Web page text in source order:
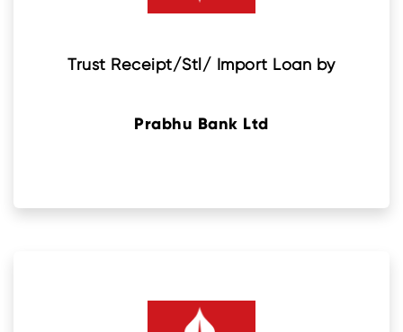
Trust Receipt/Stl/ Import Loan by
Prabhu Bank Ltd